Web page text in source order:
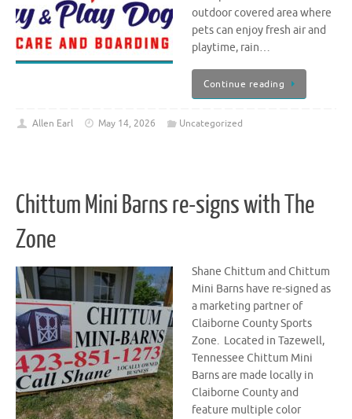
outdoor covered area where
pets can enjoy fresh air and
playtime, rain…
Continue reading
Allen Earl May 14, 2026 Uncategorized
Chittum Mini Barns re-signs with The
Zone
Shane Chittum and Chittum
Mini Barns have re-signed as
a marketing partner of
Claiborne County Sports
Zone. Located in Tazewell,
Tennessee Chittum Mini
Barns are made locally in
Claiborne County and
feature multiple color